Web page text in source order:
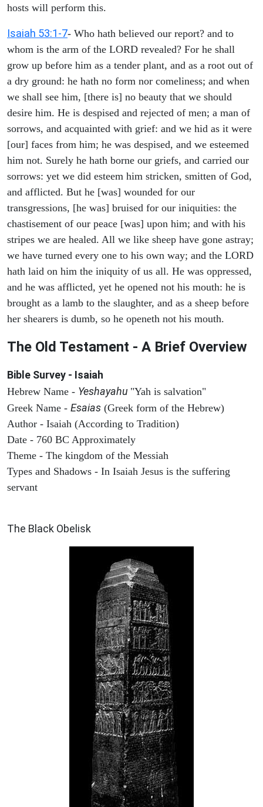
hosts will perform this.
Isaiah 53:1-7- Who hath believed our report? and to
whom is the arm of the LORD revealed? For he shall
grow up before him as a tender plant, and as a root out of
a dry ground: he hath no form nor comeliness; and when
we shall see him, [there is] no beauty that we should
desire him. He is despised and rejected of men; a man of
sorrows, and acquainted with grief: and we hid as it were
[our] faces from him; he was despised, and we esteemed
him not. Surely he hath borne our griefs, and carried our
sorrows: yet we did esteem him stricken, smitten of God,
and afflicted. But he [was] wounded for our
transgressions, [he was] bruised for our iniquities: the
chastisement of our peace [was] upon him; and with his
stripes we are healed. All we like sheep have gone astray;
we have turned every one to his own way; and the LORD
hath laid on him the iniquity of us all. He was oppressed,
and he was afflicted, yet he opened not his mouth: he is
brought as a lamb to the slaughter, and as a sheep before
her shearers is dumb, so he openeth not his mouth.
The Old Testament - A Brief Overview
Bible Survey - Isaiah
Hebrew Name - Yeshayahu "Yah is salvation"
Greek Name - Esaias (Greek form of the Hebrew)
Author - Isaiah (According to Tradition)
Date - 760 BC Approximately
Theme - The kingdom of the Messiah
Types and Shadows - In Isaiah Jesus is the suffering
servant
The Black Obelisk